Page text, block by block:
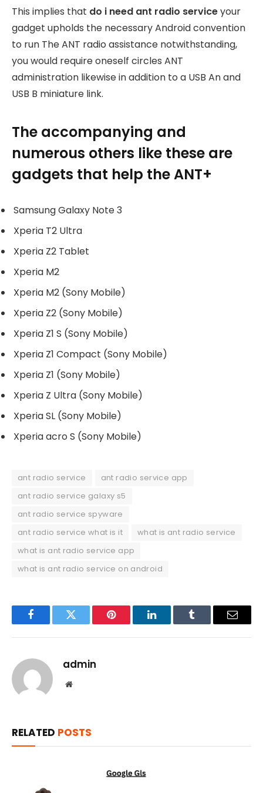
This implies that do i need ant radio serviceyour
gadget upholds the necessary Android convention
to run The ANT radio assistance notwithstanding,
you would require oneself circles ANT
administration likewise in addition to a USB An and
USB B miniature link.
The accompanying and
numerous others like these are
gadgets that help the ANT+
Samsung Galaxy Note 3
Xperia T2 Ultra
Xperia Z2 Tablet
Xperia M2
Xperia M2 (Sony Mobile)
Xperia Z2 (Sony Mobile)
Xperia Z1 S (Sony Mobile)
Xperia Z1 Compact (Sony Mobile)
Xperia Z1 (Sony Mobile)
Xperia Z Ultra (Sony Mobile)
Xperia SL (Sony Mobile)
Xperia acro S (Sony Mobile)
ant radio service
ant radio service app
ant radio service galaxy s5
ant radio service spyware
ant radio service what is it
what is ant radio service
what is ant radio service app
what is ant radio service on android
FacebookTwitter Pinterest LinkedInTumblr Email
admin
Website
RELATED POSTS